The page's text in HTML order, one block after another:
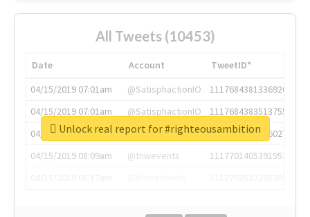
All Tweets (10453)
Date Account
TweetID*
04/15/2019 07:01am
@SatisphactionIO
1117684381336920064
04/15/2019 07:01am
@SatisphactionIO
1117684383513755649
04/15/2019 07:03am
@annaercilla
1117684805876027392
04/15/2019 08:09am
@tnwevents
1117701405391953920
Unlock real report for #righteousambition